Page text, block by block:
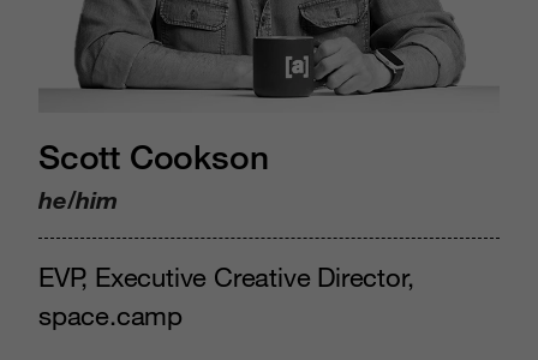
Scott Cookson
he/him
EVP, Executive Creative Director,
space.camp